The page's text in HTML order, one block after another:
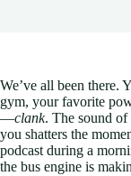
We’ve all been there.
gym, your favorite
—clank. The sound of
you shatters the
podcast during a
the bus engine is